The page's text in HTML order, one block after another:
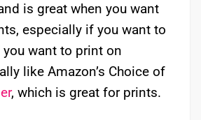
is great when you want
especially if you want to
want to print on
like Amazon’s Choice of
, which is great for prints.